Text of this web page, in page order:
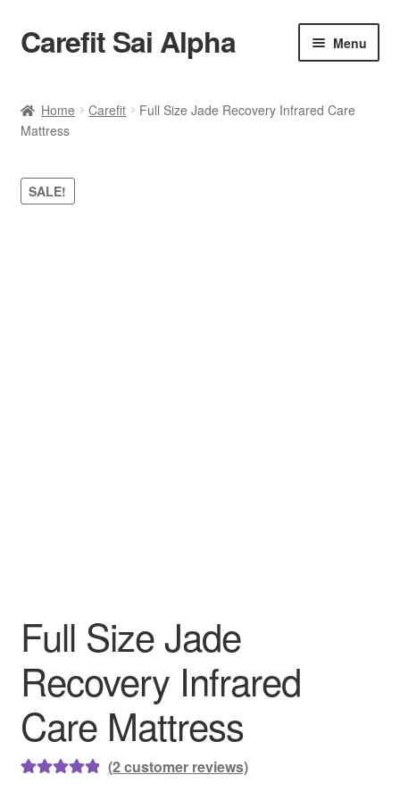
Skip
to
Skip
to
Carefit Sai Alpha Menu
About Us
Products
Home Carefit
Full Size Jade Recovery Infrared Care
Mattress
SALE!
Full Size Jade
Recovery Infrared
Care Mattress
(2customer reviews)